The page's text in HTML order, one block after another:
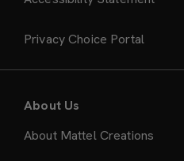
Privacy Choice Portal
About Us
About Mattel Creations